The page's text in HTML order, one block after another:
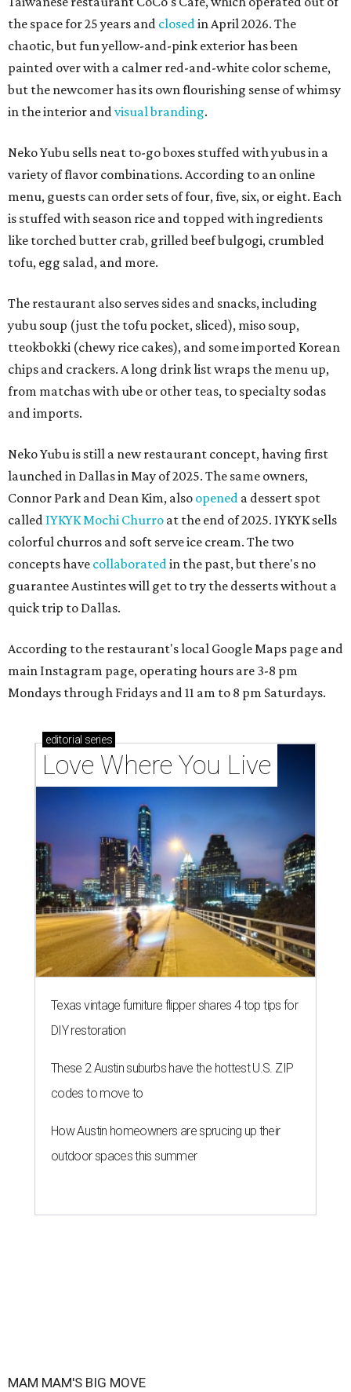
the space for 25 years and closedin April 2026. The
chaotic, but fun yellow-and-pink exterior has been
painted over with a calmer red-and-white color scheme,
but the newcomer has its own flourishing sense of whimsy
in the interior andvisual branding.
Neko Yubu sells neat to-go boxes stuffed with yubus in a
variety of flavor combinations. According to an online
menu, guests can order sets of four, five, six, or eight. Each
is stuffed with season rice and topped with ingredients
like torched butter crab, grilled beef bulgogi, crumbled
tofu, egg salad, and more.
The restaurant also serves sides and snacks, including
yubu soup (just the tofu pocket, sliced), miso soup,
tteokbokki (chewy rice cakes), and some imported Korean
chips and crackers. A long drink list wraps the menu up,
from matchas with ube or other teas, to specialty sodas
and imports.
Neko Yubu is still a new restaurant concept, having first
launched in Dallas in May of 2025. The same owners,
Connor Park and Dean Kim, also opened a dessert spot
called IYKYK Mochi Churro at the end of 2025. IYKYK sells
colorful churros and soft serve ice cream. The two
concepts have collaboratedin the past, but there's no
guarantee Austintes will get to try the desserts without a
quick trip to Dallas.
According to the restaurant's local Google Maps page and
main Instagram page, operating hours are 3-8 pm
Mondays through Fridays and 11 am to 8 pm Saturdays.
editorial series
Love Where You Live
Texas vintage furniture flipper shares 4 top tips for
DIY restoration
These 2 Austin suburbs have the hottest U.S. ZIP
codes to move to
How Austin homeowners are sprucing up their
outdoor spaces this summer
MAM MAM'S BIG MOVE